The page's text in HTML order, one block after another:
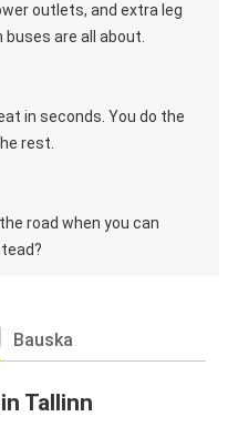
outlets, and extra leg
are all about.
in seconds. You do the
rest.
road when you can
Bauska
Tallinn